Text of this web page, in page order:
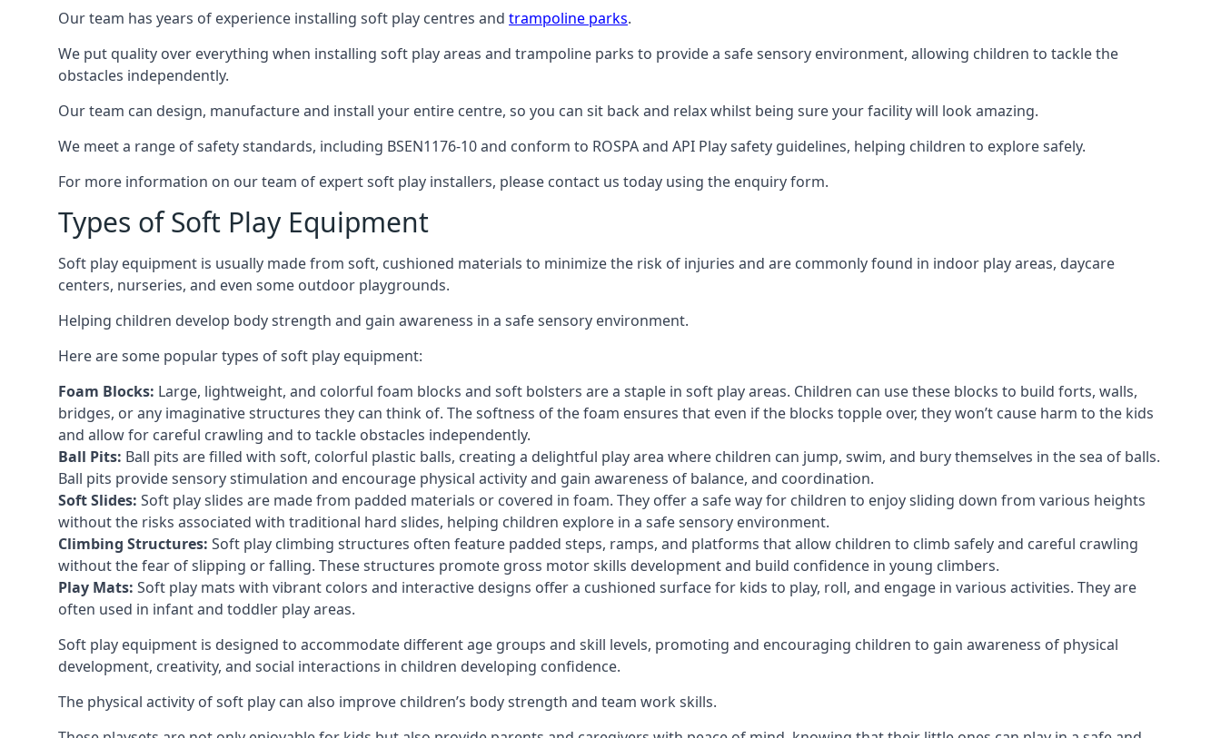
Our team has years of experience installing soft play centres and trampoline parks.
We put quality over everything when installing soft play areas and trampoline parks to provide a safe sensory environment, allowing children to tackle the
obstacles independently.
Our team can design, manufacture and install your entire centre, so you can sit back and relax whilst being sure your facility will look amazing.
We meet a range of safety standards, including BSEN1176-10 and conform to ROSPA and API Play safety guidelines, helping children to explore safely.
For more information on our team of expert soft play installers, please contact us today using the enquiry form.
Types of Soft Play Equipment
Soft play equipment is usually made from soft, cushioned materials to minimize the risk of injuries and are commonly found in indoor play areas, daycare
centers, nurseries, and even some outdoor playgrounds.
Helping children develop body strength and gain awareness in a safe sensory environment.
Here are some popular types of soft play equipment:
Foam Blocks: Large, lightweight, and colorful foam blocks and soft bolsters are a staple in soft play areas. Children can use these blocks to build forts, walls,
bridges, or any imaginative structures they can think of. The softness of the foam ensures that even if the blocks topple over, they won’t cause harm to the kids
and allow for careful crawling and to tackle obstacles independently.
Ball Pits: Ball pits are filled with soft, colorful plastic balls, creating a delightful play area where children can jump, swim, and bury themselves in the sea of balls.
Ball pits provide sensory stimulation and encourage physical activity and gain awareness of balance, and coordination.
Soft Slides: Soft play slides are made from padded materials or covered in foam. They offer a safe way for children to enjoy sliding down from various heights
without the risks associated with traditional hard slides, helping children explore in a safe sensory environment.
Climbing Structures: Soft play climbing structures often feature padded steps, ramps, and platforms that allow children to climb safely and careful crawling
without the fear of slipping or falling. These structures promote gross motor skills development and build confidence in young climbers.
Play Mats: Soft play mats with vibrant colors and interactive designs offer a cushioned surface for kids to play, roll, and engage in various activities. They are
often used in infant and toddler play areas.
Soft play equipment is designed to accommodate different age groups and skill levels, promoting and encouraging children to gain awareness of physical
development, creativity, and social interactions in children developing confidence.
The physical activity of soft play can also improve children’s body strength and team work skills.